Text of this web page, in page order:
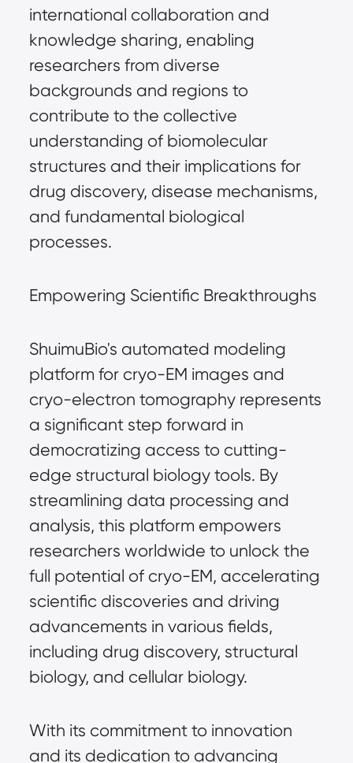
international collaboration and
knowledge sharing, enabling
researchers from diverse
backgrounds and regions to
contribute to the collective
understanding of biomolecular
structures and their implications for
drug discovery, disease mechanisms,
and fundamental biological
processes.
Empowering Scientific Breakthroughs
ShuimuBio's automated modeling
platform for cryo-EM images and
cryo-electron tomography represents
a significant step forward in
democratizing access to cutting-
edge structural biology tools. By
streamlining data processing and
analysis, this platform empowers
researchers worldwide to unlock the
full potential of cryo-EM, accelerating
scientific discoveries and driving
advancements in various fields,
including drug discovery, structural
biology, and cellular biology.
With its commitment to innovation
and its dedication to advancing